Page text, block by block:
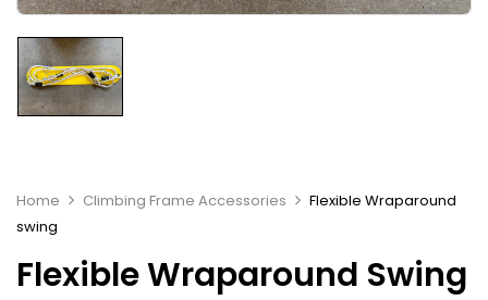
Home Climbing Frame Accessories
Flexible Wraparound
swing
Flexible Wraparound Swing